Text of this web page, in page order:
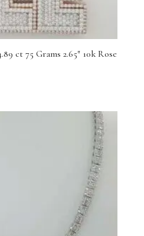
ct 75 Grams 2.65″ 10k Rose